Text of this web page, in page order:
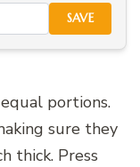
SAVE
portions.
sure they
thick. Press